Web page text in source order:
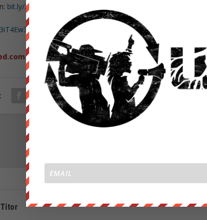
bit.ly/3mw5uRK
or to check out our store on
RATE: